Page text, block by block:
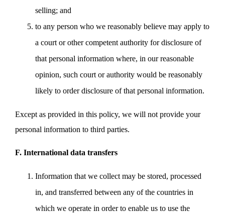
selling; and
to any person who we reasonably believe may apply to
a court or other competent authority for disclosure of
that personal information where, in our reasonable
opinion, such court or authority would be reasonably
likely to order disclosure of that personal information.
Except as provided in this policy, we will not provide your
personal information to third parties.
F. International data transfers
Information that we collect may be stored, processed
in, and transferred between any of the countries in
which we operate in order to enable us to use the